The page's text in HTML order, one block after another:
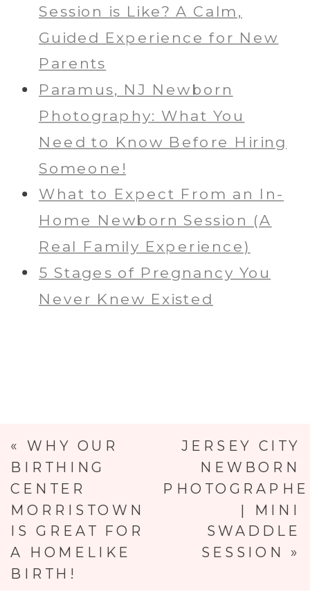
Session is Like? A Calm,
Guided Experience for New
Parents
Paramus, NJ Newborn
Photography: What You
Need to Know Before Hiring
Someone!
What to Expect From an In-
Home Newborn Session (A
Real Family Experience)
5 Stages of Pregnancy You
Never Knew Existed
JERSEY CITY
NEWBORN
| MINI
SWADDLE
SESSION
»
« WHY OUR
BIRTHING
CENTER
MORRISTOWN
IS GREAT FOR
A HOMELIKE
BIRTH!